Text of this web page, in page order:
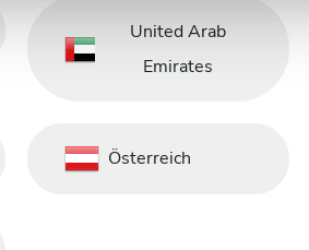
United Arab
Emirates
Österreich